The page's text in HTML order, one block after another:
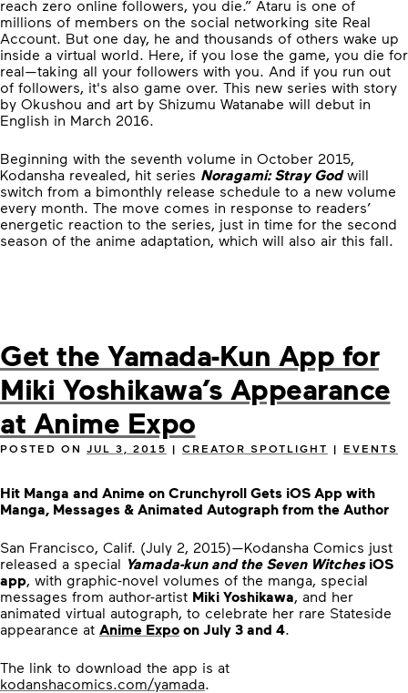
reach zero online followers, you die.” Ataru is one of
millions of members on the social networking site Real
Account. But one day, he and thousands of others wake up
inside a virtual world. Here, if you lose the game, you die for
real—taking all your followers with you. And if you run out
of followers, it's also game over. This new series with story
by Okushou and art by Shizumu Watanabe will debut in
English in March 2016.
Beginning with the seventh volume in October 2015,
Kodansha revealed, hit series Noragami: Stray Godwill
switch from a bimonthly release schedule to a new volume
every month. The move comes in response to readers’
energetic reaction to the series, just in time for the second
season of the anime adaptation, which will also air this fall.
Get the Yamada-Kun App for
Miki Yoshikawa’s Appearance
at Anime Expo
POSTED ON JUL 3, 2015 | CREATOR SPOTLIGHT | EVENTS
Hit Manga and Anime on Crunchyroll Gets iOS App with
Manga, Messages & Animated Autograph from the Author
San Francisco, Calif. (July 2, 2015)—Kodansha Comics just
released a special Yamada-kun and the Seven WitchesiOS
app, with graphic-novel volumes of the manga, special
messages from author-artist Miki Yoshikawa, and her
animated virtual autograph, to celebrate her rare Stateside
appearance at Anime Expo on July 3 and 4.
The link to download the app is at
kodanshacomics.com/yamada.